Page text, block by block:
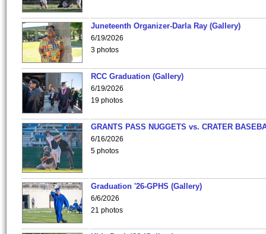
Juneteenth Organizer-Darla Ray (Gallery)
6/19/2026
3 photos
RCC Graduation (Gallery)
6/19/2026
19 photos
GRANTS PASS NUGGETS vs. CRATER
6/16/2026
5 photos
Graduation '26-GPHS (Gallery)
6/6/2026
21 photos